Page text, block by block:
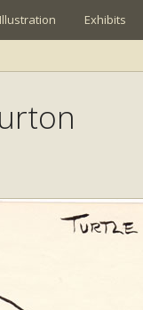
Illustration Exhibits